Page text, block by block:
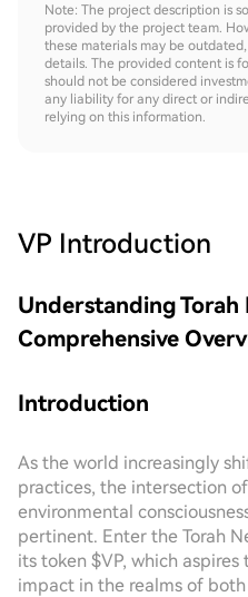
Note: The project description is
provided by the project team.
these materials may be
details. The provided content is
should not be considered
any liability for any direct or
relying on this information.
VP Introduction
Understanding
Comprehensive
Introduction
As the world increasingly
practices, the intersection
environmental
pertinent. Enter the Torah
its token $VP, which
impact in the realms of